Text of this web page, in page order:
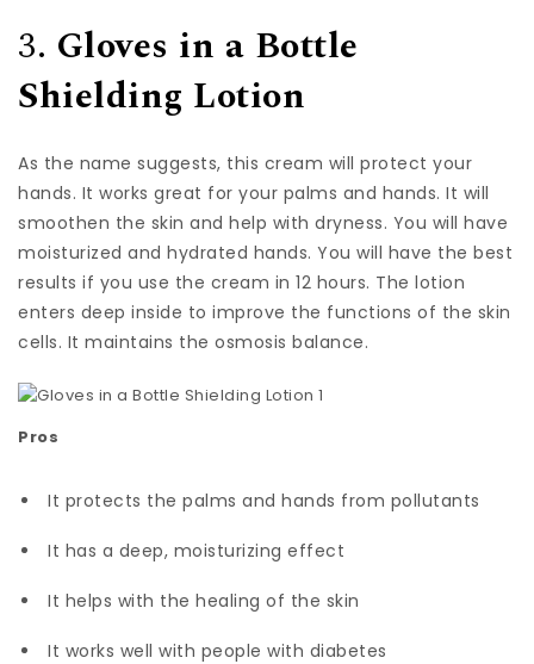
3. Gloves in a Bottle
Shielding Lotion
As the name suggests, this cream will protect your
hands. It works great for your palms and hands. It will
smoothen the skin and help with dryness. You will have
moisturized and hydrated hands. You will have the best
results if you use the cream in 12 hours. The lotion
enters deep inside to improve the functions of the skin
cells. It maintains the osmosis balance.
Pros
It protects the palms and hands from pollutants
It has a deep, moisturizing effect
It helps with the healing of the skin
It works well with people with diabetes